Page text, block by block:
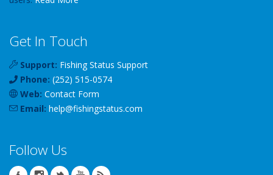
Get In Touch
Support: Fishing Status Support
Phone: (252) 515-0574
Web: Contact Form
Email: help@fishingstatus.com
Follow Us